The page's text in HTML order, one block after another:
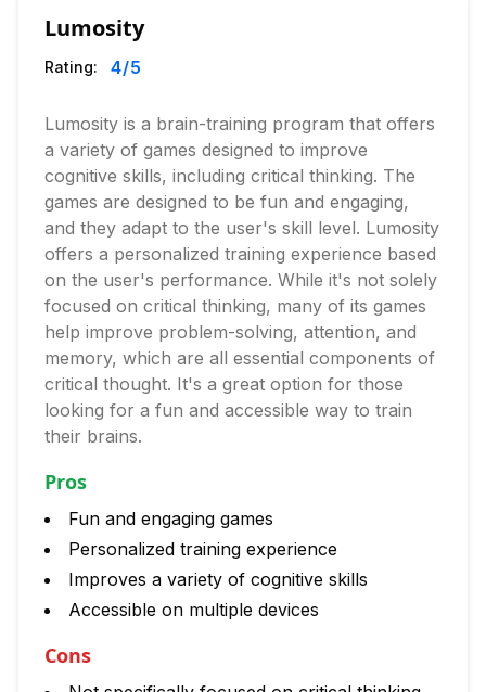
Lumosity
Rating: 4/5
Lumosity is a brain-training program that offers
a variety of games designed to improve
cognitive skills, including critical thinking. The
games are designed to be fun and engaging,
and they adapt to the user's skill level. Lumosity
offers a personalized training experience based
on the user's performance. While it's not solely
focused on critical thinking, many of its games
help improve problem-solving, attention, and
memory, which are all essential components of
critical thought. It's a great option for those
looking for a fun and accessible way to train
their brains.
Pros
Fun and engaging games
Personalized training experience
Improves a variety of cognitive skills
Accessible on multiple devices
Cons